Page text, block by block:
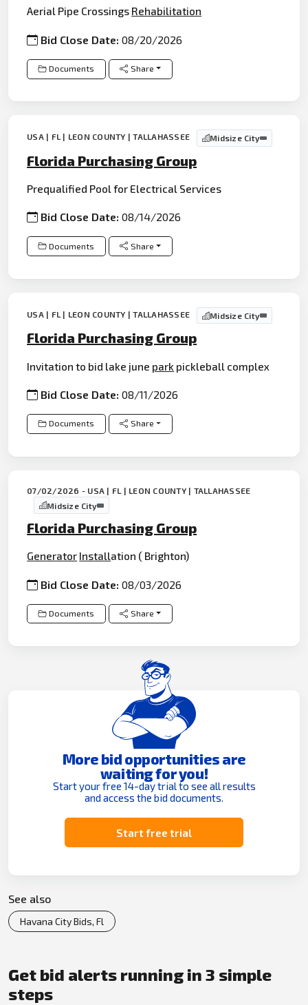
Aerial Pipe Crossings Rehabilitation
Bid Close Date:08/20/2026
Documents Share
USA | FL | LEON COUNTY | TALLAHASSEE Midsize City
Florida Purchasing Group
Prequalified Pool for Electrical Services
Bid Close Date:08/14/2026
Documents Share
USA | FL | LEON COUNTY | TALLAHASSEE Midsize City
Florida Purchasing Group
Invitation to bid lake june park pickleball complex
Bid Close Date:08/11/2026
Documents Share
07/02/2026 - USA | FL | LEON COUNTY | TALLAHASSEE
Midsize City
Florida Purchasing Group
Generator Installation ( Brighton)
Bid Close Date:08/03/2026
Documents Share
More bid opportunities are
waiting for you!
Start your free 14-day trial to see all results
and access the bid documents.
Start free trial
See also
Havana City Bids, Fl
Get bid alerts running in 3 simple
steps